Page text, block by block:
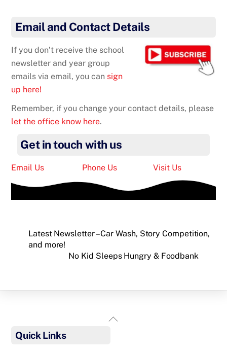
Email and Contact Details
If you don’t receive the school
newsletter and year group
emails via email, you can sign
up here!
Remember, if you change your contact details, please
let the office know here.
Get in touch with us
Email Us Phone Us Visit Us
Latest Newsletter – Car Wash, Story Competition,
and more!
No Kid Sleeps Hungry & Foodbank
Back
Quick Links